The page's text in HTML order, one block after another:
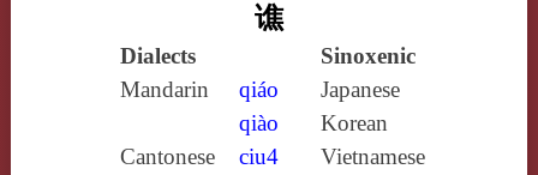
谯
Dialects
Sinoxenic
Mandarin
qiáo
qiào
Japanese
Korean
Cantonese
ciu4 Vietnamese